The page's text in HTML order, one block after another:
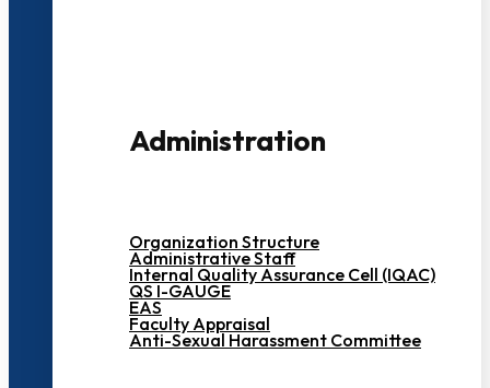
Administration
Organization Structure
Administrative Staff
Internal Quality Assurance Cell (IQAC)
QS I-GAUGE
EAS
Faculty Appraisal
Anti-Sexual Harassment Committee